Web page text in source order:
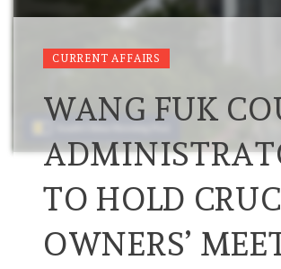
CURRENT AFFAIRS
WANG FUK
TO HOLD
OWNERS’